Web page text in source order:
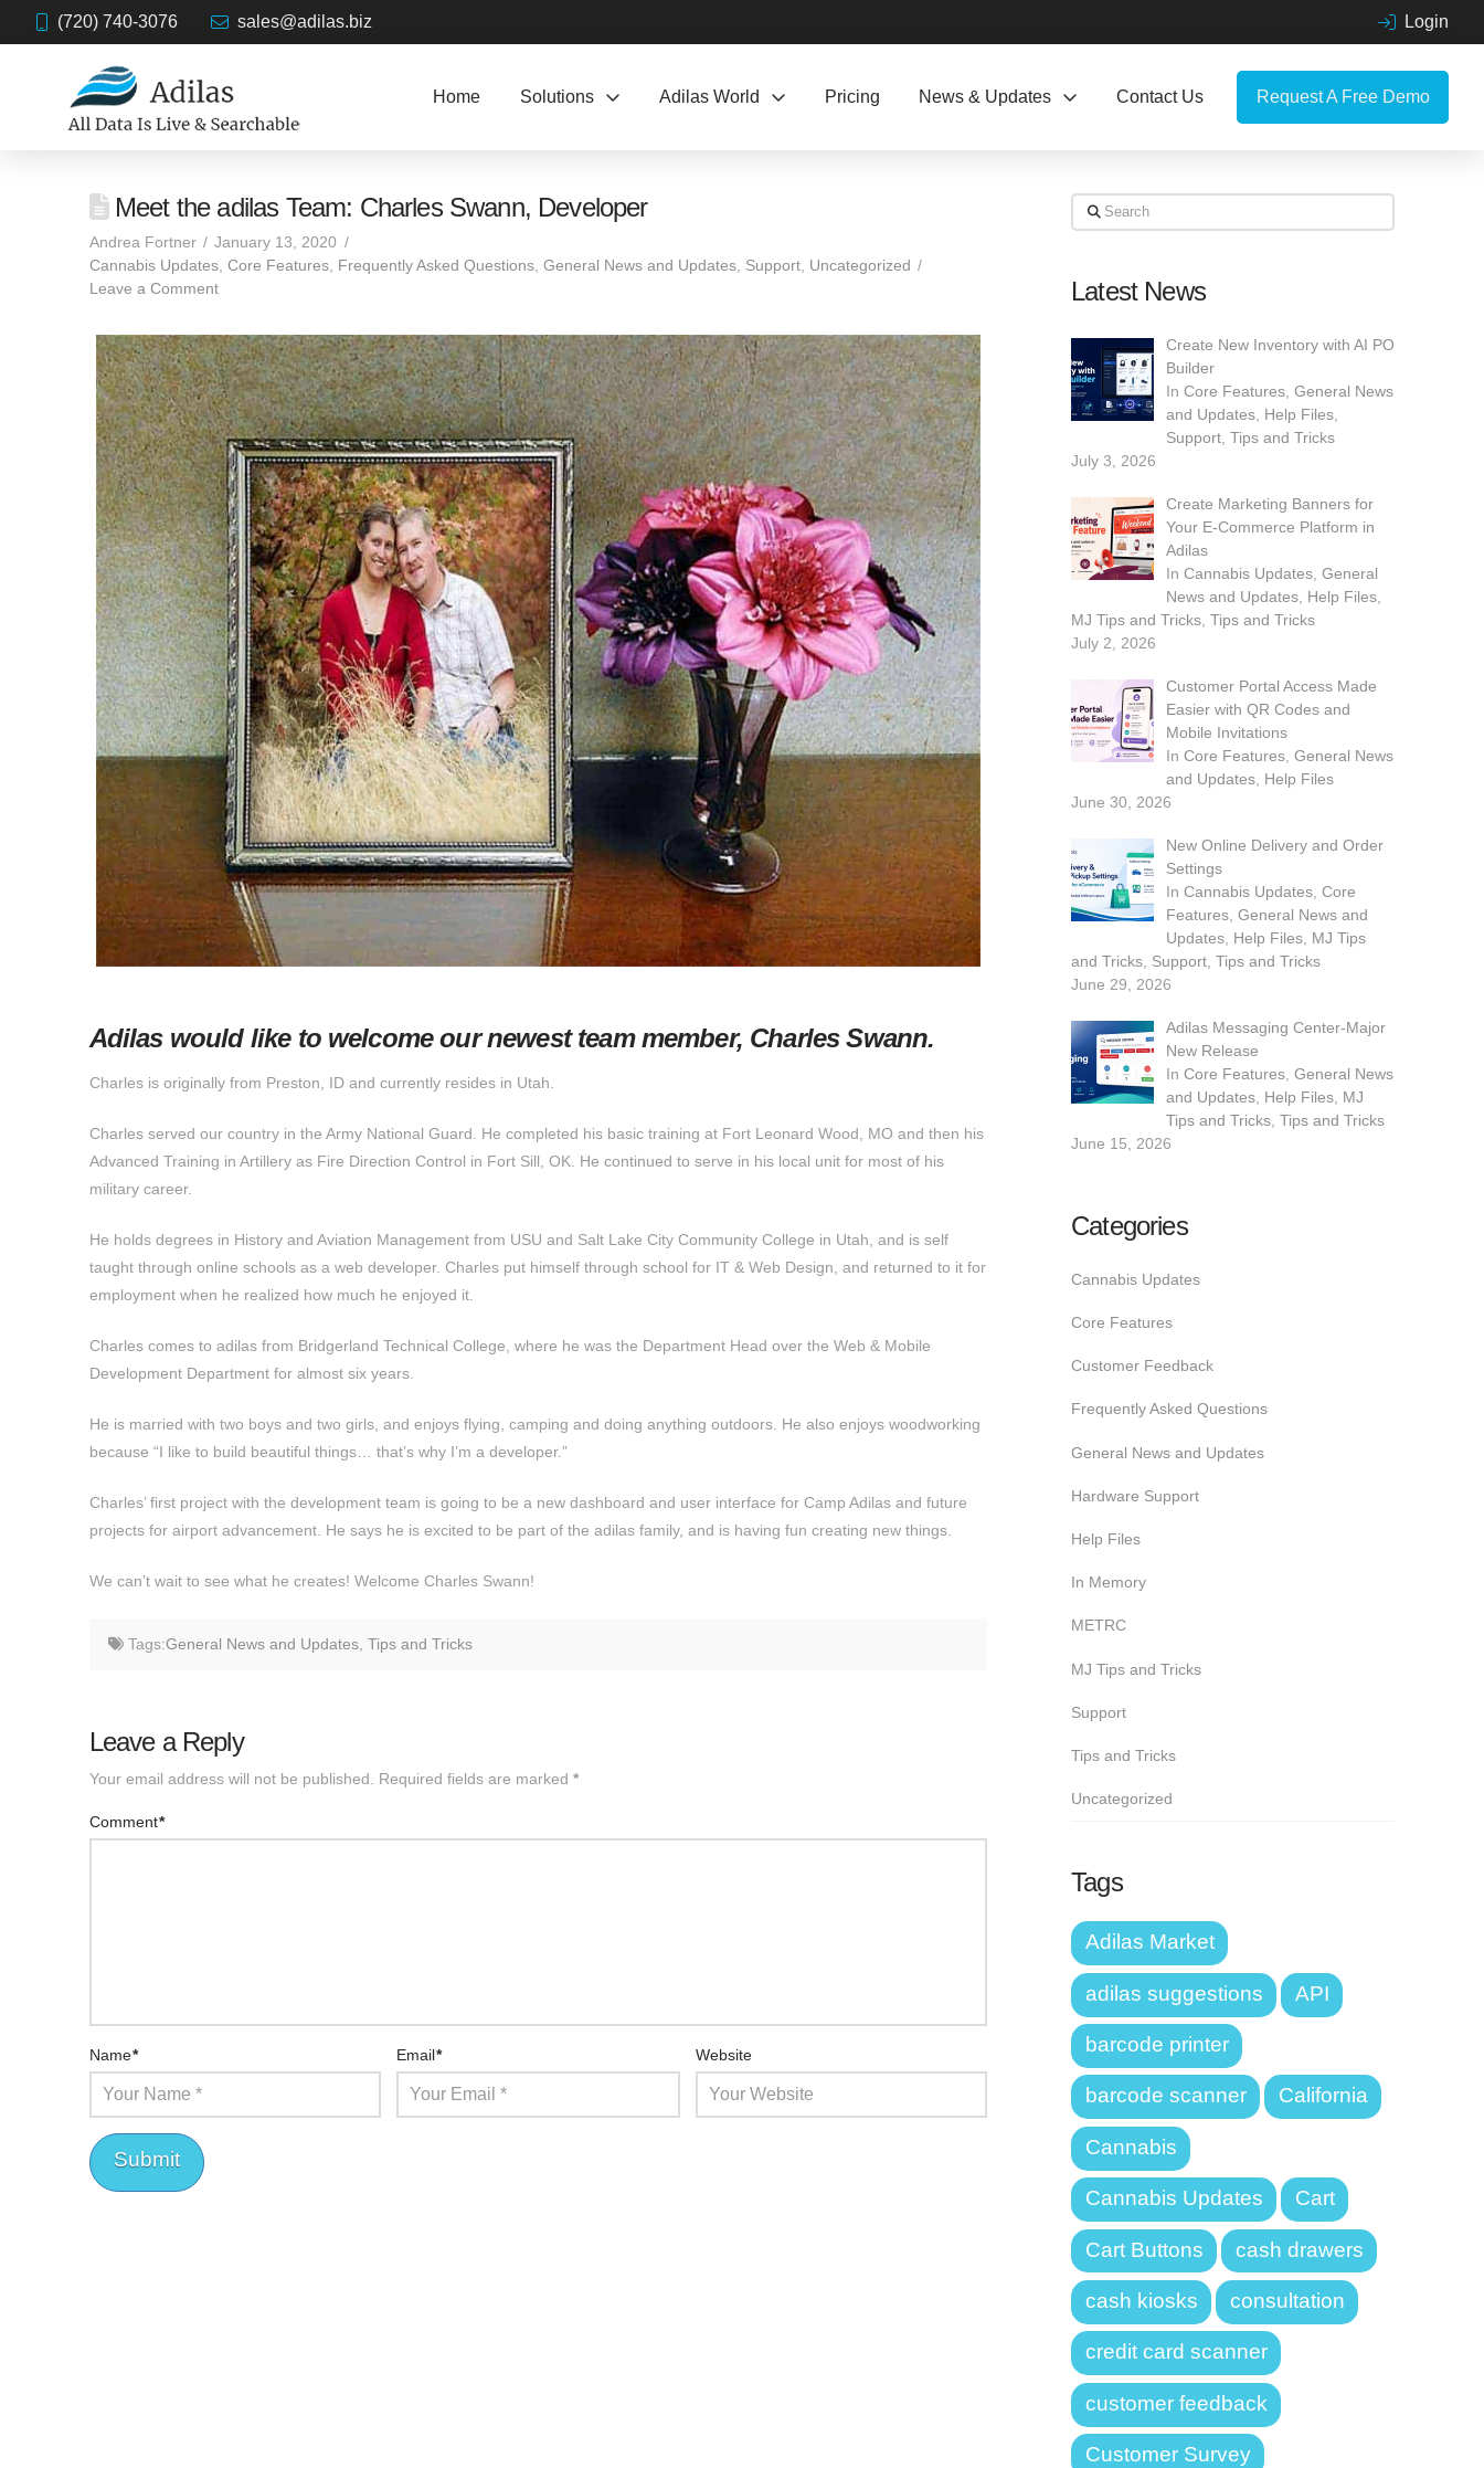
(720) 740-3076 sales@adilas.biz Login
Home Solutions Adilas World Pricing News & Updates Contact Us Request A Free Demo
Meet the adilas Team: Charles Swann, Developer
Andrea Fortner
January 13, 2020
Cannabis Updates, Core Features, Frequently Asked Questions, General News and Updates, Support, Uncategorized
Leave a Comment
Adilas would like to welcome our newest team member, Charles Swann.
Charles is originally from Preston, ID and currently resides in Utah.
Charles served our country in the Army National Guard. He completed his basic training at Fort Leonard Wood, MO and then his
Advanced Training in Artillery as Fire Direction Control in Fort Sill, OK. He continued to serve in his local unit for most of his
military career.
He holds degrees in History and Aviation Management from USU and Salt Lake City Community College in Utah, and is self
taught through online schools as a web developer. Charles put himself through school for IT & Web Design, and returned to it for
employment when he realized how much he enjoyed it.
Charles comes to adilas from Bridgerland Technical College, where he was the Department Head over the Web & Mobile
Development Department for almost six years.
He is married with two boys and two girls, and enjoys flying, camping and doing anything outdoors. He also enjoys woodworking
because “I like to build beautiful things… that’s why I’m a developer.”
Charles’ first project with the development team is going to be a new dashboard and user interface for Camp Adilas and future
projects for airport advancement. He says he is excited to be part of the adilas family, and is having fun creating new things.
We can’t wait to see what he creates! Welcome Charles Swann!
Tags:General News and Updates ,Tips and Tricks
Leave a Reply
Your email address will not be published. Required fields are marked *
Comment*
Name* Email* Website
Search
Latest News
Create New Inventory with AI PO
Builder
In Core Features, General News
and Updates, Help Files,
Support, Tips and Tricks
July 3, 2026
Create Marketing Banners for
Your E-Commerce Platform in
Adilas
In Cannabis Updates, General
News and Updates, Help Files,
MJ Tips and Tricks ,Tips and Tricks
July 2, 2026
Customer Portal Access Made
Easier with QR Codes and
Mobile Invitations
In Core Features, General News
and Updates, Help Files
June 30, 2026
New Online Delivery and Order
Settings
In Cannabis Updates, Core
Features, General News and
Updates, Help Files, MJ Tips
and Tricks Support ,Tips and Tricks
June 29, 2026
Adilas Messaging Center-Major
New Release
In Core Features, General News
and Updates, Help Files, MJ
Tips and Tricks, Tips and Tricks
June 15, 2026
Categories
Cannabis Updates
Core Features
Customer Feedback
Frequently Asked Questions
General News and Updates
Hardware Support
Help Files
In Memory
METRC
MJ Tips and Tricks
Support
Tips and Tricks
Uncategorized
Tags
Adilas Market
adilas suggestions API
barcode printer
barcode scanner California
Cannabis
Cannabis Updates Cart
Cart Buttons cash drawers
cash kiosks consultation
credit card scanner
customer feedback
Customer Survey